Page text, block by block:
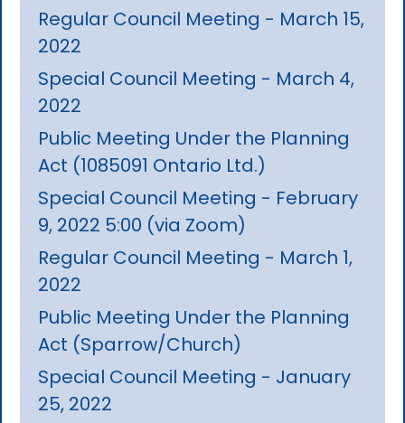
Regular Council Meeting - March 15,
2022
Special Council Meeting - March 4,
2022
Public Meeting Under the Planning
Act (1085091 Ontario Ltd.)
Special Council Meeting - February
9, 2022 5:00 (via Zoom)
Regular Council Meeting - March 1,
2022
Public Meeting Under the Planning
Act (Sparrow/Church)
Special Council Meeting - January
25, 2022